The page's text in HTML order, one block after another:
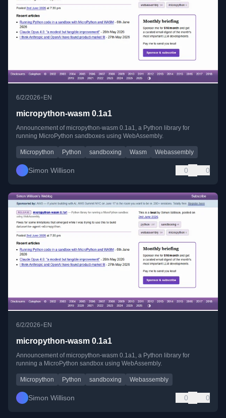
6/2/2026• EN
micropython-wasm 0.1a1
Announcement of micropython-wasm 0.1a1, a Python library for
running MicroPython sandboxes using WebAssembly.
Micropython Python sandboxing Wasm Webassembly
Simon Willison 0 0
6/2/2026• EN
micropython-wasm 0.1a1
Announcement of micropython-wasm 0.1a1, a Python library for
running a MicroPython sandbox using WebAssembly.
Micropython Python sandboxing Webassembly
Simon Willison 0 0